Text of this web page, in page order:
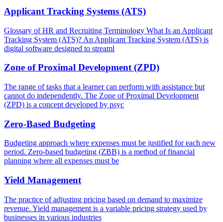
Applicant Tracking Systems (ATS)
Glossary of HR and Recruiting Terminology What Is an Applicant
Tracking System (ATS)? An Applicant Tracking System (ATS) is
digital software designed to streaml
Zone of Proximal Development (ZPD)
The range of tasks that a learner can perform with assistance but
cannot do independently. The Zone of Proximal Development
(ZPD) is a concept developed by psyc
Zero-Based Budgeting
Budgeting approach where expenses must be justified for each new
period. Zero-based budgeting (ZBB) is a method of financial
planning where all expenses must be
Yield Management
The practice of adjusting pricing based on demand to maximize
revenue. Yield management is a variable pricing strategy used by
businesses in various industries